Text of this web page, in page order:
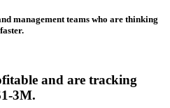
management teams who are thinking
and are tracking
3M.